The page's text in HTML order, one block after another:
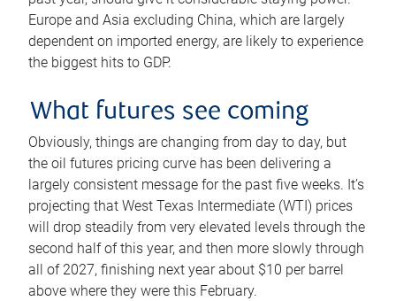
Europe and Asia excluding China, which are largely
dependent on imported energy, are likely to experience
the biggest hits to GDP.
What futures see coming
Obviously, things are changing from day to day, but
the oil futures pricing curve has been delivering a
largely consistent message for the past five weeks. It’s
projecting that West Texas Intermediate (WTI) prices
will drop steadily from very elevated levels through the
second half of this year, and then more slowly through
all of 2027, finishing next year about $10 per barrel
above where they were this February.